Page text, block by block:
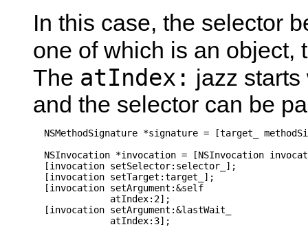
In this case, the selector
one of which is an object,
The atIndex: jazz
and the selector can be
NSMethodSignature *signature = [target_
NSInvocation *invocation = [NSInvocation
  [invocation setSelector:selector_];
  [invocation setTarget:target_];
  [invocation setArgument:&self
              atIndex:2];
  [invocation setArgument:&lastWait_
              atIndex:3];